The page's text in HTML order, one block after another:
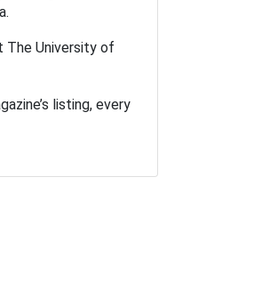
The University of
listing, every